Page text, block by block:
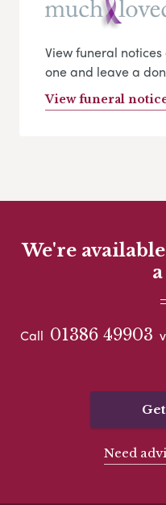
View funeral
one and leave a
View funeral
We're
Call 01386 49903
Need